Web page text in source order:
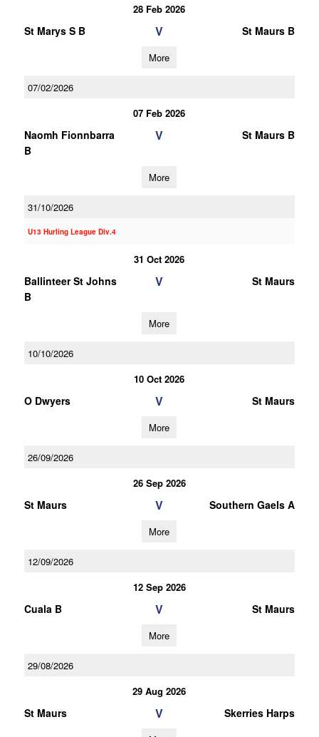
28 Feb 2026
St Marys S B V St Maurs B
More
07/02/2026
07 Feb 2026
Naomh Fionnbarra
B
V St Maurs B
More
31/10/2026
U13 Hurling League Div.4
31 Oct 2026
Ballinteer St Johns
B
V St Maurs
More
10/10/2026
10 Oct 2026
O Dwyers V St Maurs
More
26/09/2026
26 Sep 2026
St Maurs V Southern Gaels A
More
12/09/2026
12 Sep 2026
Cuala B V St Maurs
More
29/08/2026
29 Aug 2026
St Maurs V Skerries Harps